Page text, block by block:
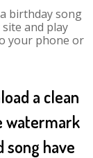
birthday song
and play
your phone or
a clean
watermark
song have